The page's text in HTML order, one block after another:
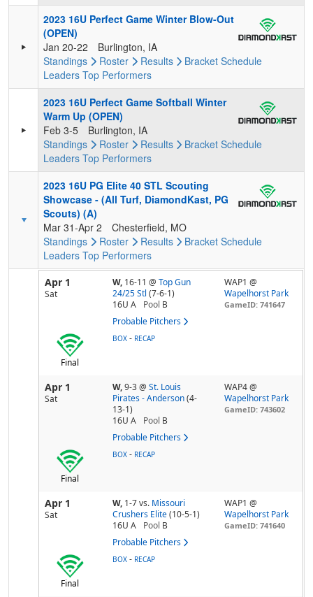
2023 16U Perfect Game Winter Blow-Out
(OPEN)
Jan 20-22
Burlington, IA
Standings
Roster Results Bracket Schedule
Leaders Top Performers
2023 16U Perfect Game Softball Winter
Warm Up (OPEN)
Feb 3-5
Burlington, IA
Standings
Roster Results Bracket Schedule
Leaders Top Performers
2023 16U PG Elite 40 STL Scouting
Showcase - (All Turf, DiamondKast, PG
Scouts) (A)
Mar 31-Apr 2
Chesterfield, MO
Standings
Roster Results Bracket Schedule
Leaders Top Performers
Apr 1
Sat
W, 16-11 @ Top Gun
24/25 Stl (7-6-1)
16U A
Pool B
Probable Pitchers
WAP1 @
Wapelhorst Park
GameID: 741647
Final
BOX - RECAP
Apr 1
Sat
W,9-3@ St. Louis
Pirates - Anderson (4-
13-1)
16U A
Pool B
Probable Pitchers
WAP4 @
Wapelhorst Park
GameID: 743602
Final
BOX - RECAP
Apr 1
Sat
W, 1-7vs. Missouri
Crushers Elite (10-5-1)
16U A
Pool B
Probable Pitchers
WAP1 @
Wapelhorst Park
GameID: 741640
Final
BOX - RECAP